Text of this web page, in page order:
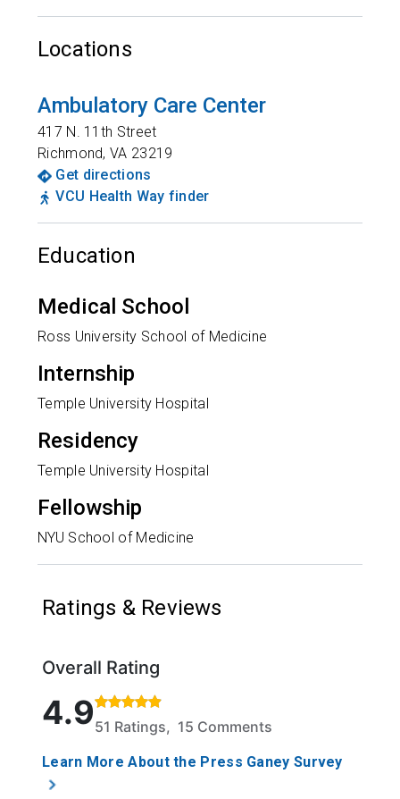
Locations
Ambulatory Care Center
417 N. 11th Street
Richmond,VA 23219
Get directions
VCU Health Way finder
Education
Medical School
Ross University School of Medicine
Internship
Temple University Hospital
Residency
Temple University Hospital
Fellowship
NYU School of Medicine
Ratings & Reviews
Overall Rating
Rated 4.9 out of 5 stars based on 51 ratings and 15
4.951 Ratings, 15 Comments
Learn More About the Press Ganey Survey